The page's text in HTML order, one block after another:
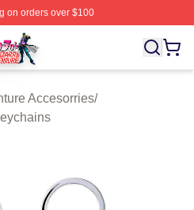
on orders over $100
Store - Official JoJo's Bizarre
Accesorries/